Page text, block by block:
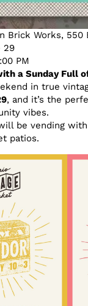
Brick Works, 550
29
PM
a Sunday Full
in true
, and it’s the
vibes.
be vending
patios.